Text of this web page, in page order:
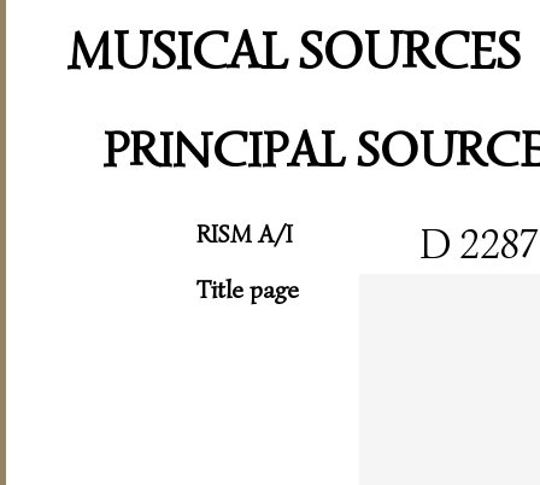
MUSICAL SOURCES
PRINCIPAL
RISM A/I D 2287
Title page